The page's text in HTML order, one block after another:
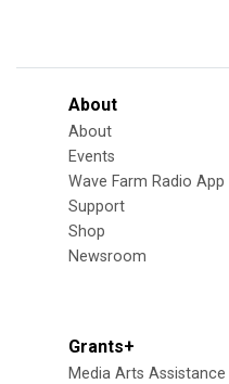
About
About
Events
Wave Farm Radio App
Support
Shop
Newsroom
Grants+
Media Arts Assistance